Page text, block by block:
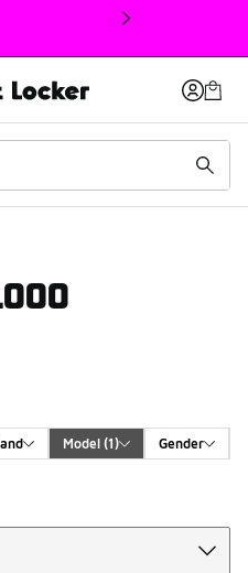
Model (1) Gender
1